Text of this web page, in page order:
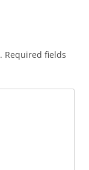
Required fields